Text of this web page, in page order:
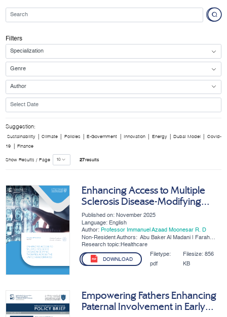
Filters
Suggestion:
Sustainability Climate Policies E-Government Innovation Energy Dubai Model Covid-
19 Finance
Show Results / Page 27results
Enhancing Access to Multiple
Sclerosis Disease-Modifying
Therapies Across the UAE
Published on: November 2025
Language: English
Author: Professor Immanuel Azaad Moonesar R. D
Non-Resident Authors: Abu Baker Al Madani | Farah
Ahmad | Khulood Mohamed
Hussain Ibrahim Alsayegh | Ali
Alsaati
Research topic:Healthcare
DOWNLOAD
Filetype:
pdf
Filesize:856
KB
Empowering Fathers Enhancing
Paternal Involvement in Early